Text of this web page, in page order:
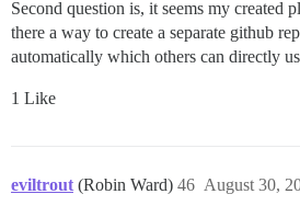
Second question is, it seems my created
there a way to create a separate github
automatically which others can directly
1 Like
eviltrout (Robin Ward) August 30,
46